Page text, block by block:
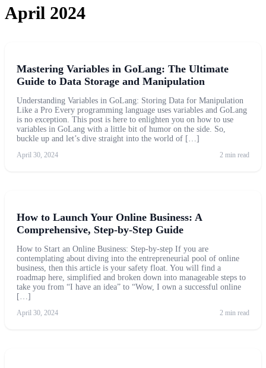
April 2024
Mastering Variables in GoLang: The Ultimate
Guide to Data Storage and Manipulation
Understanding Variables in GoLang: Storing Data for Manipulation
Like a Pro Every programming language uses variables and GoLang
is no exception. This post is here to enlighten you on how to use
variables in GoLang with a little bit of humor on the side. So,
buckle up and let’s dive straight into the world of […]
April 30, 2024 2 min read
How to Launch Your Online Business: A
Comprehensive, Step-by-Step Guide
How to Start an Online Business: Step-by-step If you are
contemplating about diving into the entrepreneurial pool of online
business, then this article is your safety float. You will find a
roadmap here, simplified and broken down into manageable steps to
take you from “I have an idea” to “Wow, I own a successful online
[…]
April 30, 2024 2 min read